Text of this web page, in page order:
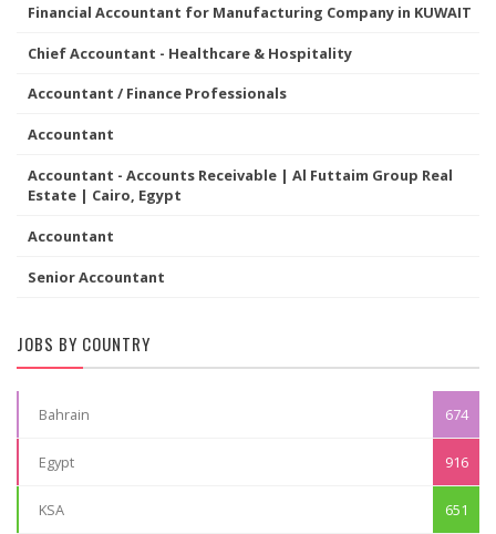
Financial Accountant for Manufacturing Company in KUWAIT
Chief Accountant - Healthcare & Hospitality
Accountant / Finance Professionals
Accountant
Accountant - Accounts Receivable | Al Futtaim Group Real
Estate | Cairo, Egypt
Accountant
Senior Accountant
JOBS BY COUNTRY
Bahrain 674
Egypt 916
KSA 651